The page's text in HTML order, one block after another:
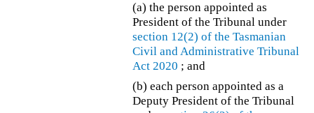
(a) the person appointed as
President of the Tribunal under
section 12(2) of the Tasmanian
Civil and Administrative Tribunal
Act 2020 ; and
(b) each person appointed as a
Deputy President of the Tribunal